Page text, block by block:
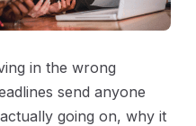
in the wrong
send anyone
going on, why it